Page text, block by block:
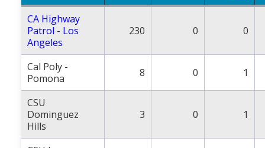
CA Highway
Patrol - Los
Angeles
230 0 0
Cal Poly -
Pomona
8 0 1
CSU
Dominguez
Hills
3 0 1